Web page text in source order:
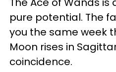
pure potential. The
you the same week
Moon rises in
coincidence.